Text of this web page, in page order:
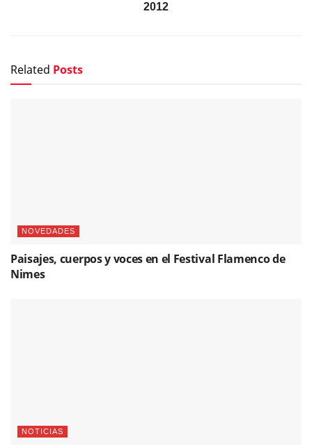
2012
Related Posts
NOVEDADES
Paisajes, cuerpos y voces en el Festival Flamenco de
Nimes
NOTICIAS